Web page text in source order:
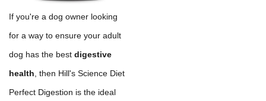
If you're a dog owner looking
for a way to ensure your adult
dog has the best digestive
health , then Hill's Science Diet
Perfect Digestion is the ideal